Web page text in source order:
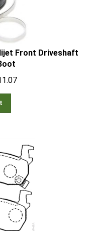
Front Driveshaft